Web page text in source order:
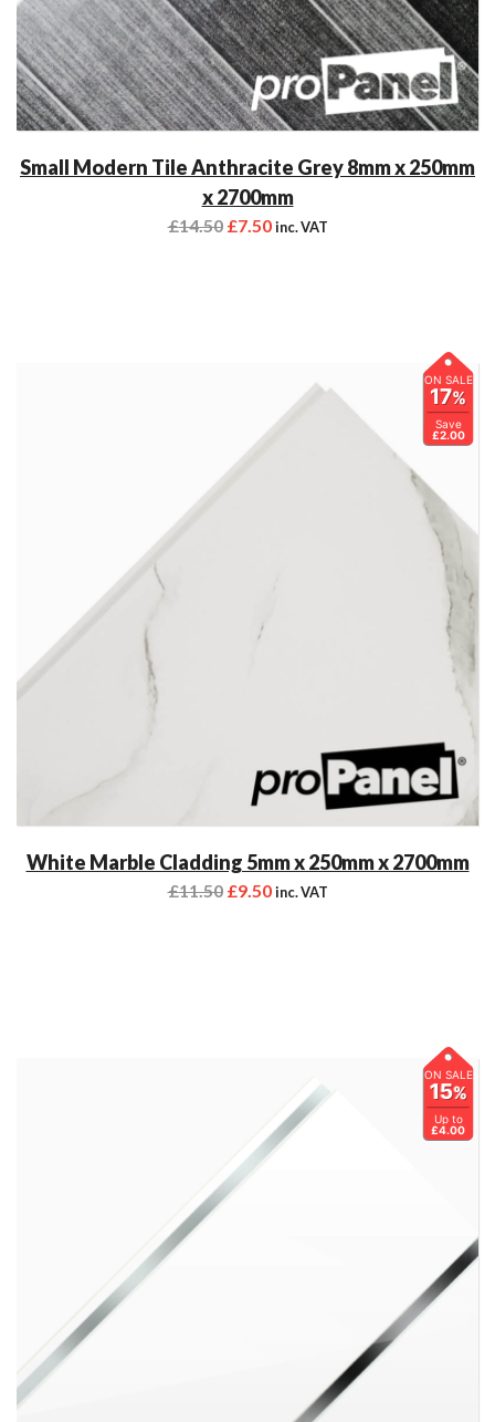
Small Modern Tile Anthracite Grey 8mm x 250mm
x 2700mm
£14.50 £7.50 inc. VAT
ON SALE
17%
Save
£2.00
White Marble Cladding 5mm x 250mm x 2700mm
£11.50 £9.50 inc. VAT
ON SALE
15%
Up to
£4.00